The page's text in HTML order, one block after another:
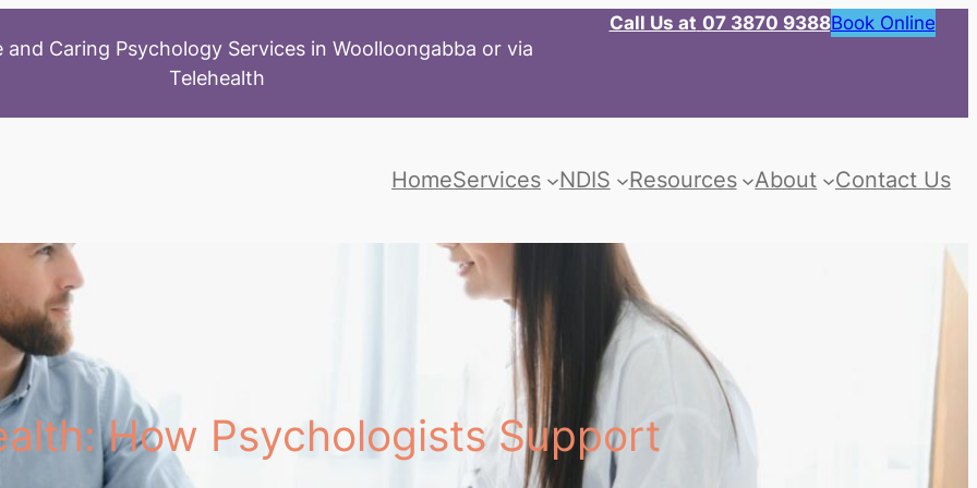
and Caring Psychology Services in Woolloongabba or via
Telehealth
Call Us at 07 3870 9388Book Online
HomeServices NDIS Resources About Contact Us
How Psychologists Support